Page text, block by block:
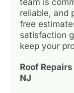
reliable, and
free
satisfaction
keep your
Roof
NJ